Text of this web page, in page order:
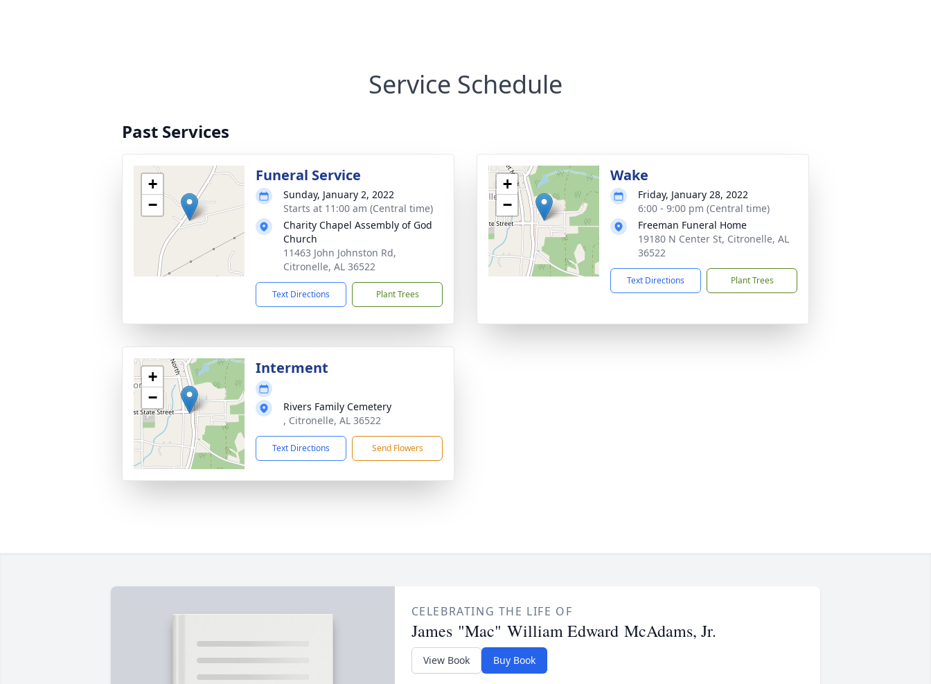
Service Schedule
Past Services
+
−
Funeral Service
Sunday, January 2, 2022
Starts at 11:00 am (Central time)
Charity Chapel Assembly of God
Church
11463 John Johnston Rd,
Citronelle, AL 36522
Text Directions Plant Trees
+
−
Wake
Friday, January 28, 2022
6:00 - 9:00 pm (Central time)
Freeman Funeral Home
19180 N Center St, Citronelle, AL
36522
Text Directions Plant Trees
+
−
Interment
Rivers Family Cemetery
, Citronelle, AL 36522
Text Directions Send Flowers
CELEBRATING THE LIFE OF
James "Mac" William Edward McAdams, Jr.
View Book Buy Book